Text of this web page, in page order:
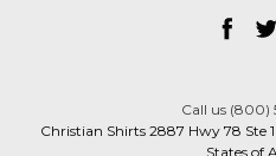
Call us (800)
Christian Shirts 2887 Hwy 78 Ste
States of